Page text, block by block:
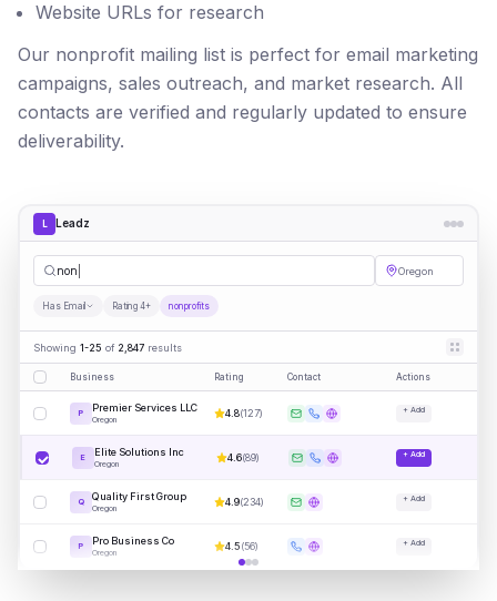
Website URLs for research
Our nonprofit mailing list is perfect for email marketing
campaigns, sales outreach, and market research. All
contacts are verified and regularly updated to ensure
deliverability.
L Leadz
nonprofits Oregon
Has Email Rating 4+ nonprofits
Showing 1-25 of 2,847 results
Business Rating Contact Actions
P Premier Services LLC
Oregon
4.8(127) + Add
E Elite Solutions Inc
Oregon
4.6(89) + Add
Q Quality First Group
Oregon
4.9(234) + Add
P Pro Business Co
Oregon
4.5(56) + Add